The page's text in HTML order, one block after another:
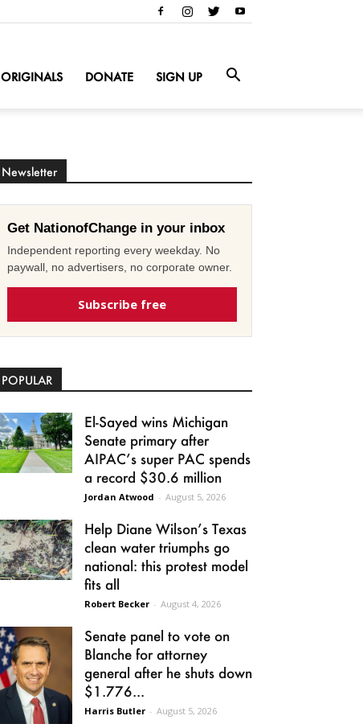
ORIGINALS DONATE SIGN UP
Newsletter
Get NationofChange in your inbox
Independent reporting every weekday. No
paywall, no advertisers, no corporate owner.
Subscribe free
POPULAR
El-Sayed wins Michigan
Senate primary after
AIPAC’s super PAC spends
a record $30.6 million
Jordan Atwood - August 5, 2026
Help Diane Wilson’s Texas
clean water triumphs go
national: this protest model
fits all
Robert Becker - August 4, 2026
Senate panel to vote on
Blanche for attorney
general after he shuts down
$1.776...
Harris Butler - August 5, 2026